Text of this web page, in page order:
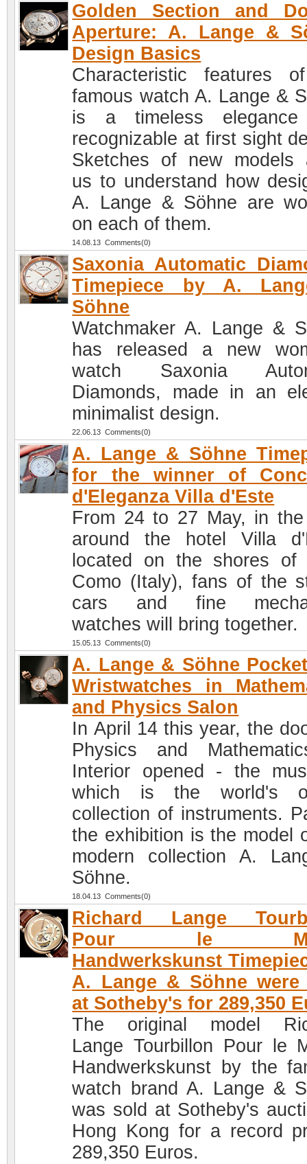
Golden Section and
Aperture: A. Lange &
Design Basics
Characteristic features
famous watch A. Lange &
is a timeless
recognizable at first sight
Sketches of new models
us to understand how
A. Lange & Söhne are
on each of them.
14.08.13 Comments(0)
Saxonia Automatic
Timepiece by A.
Söhne
Watchmaker A. Lange &
has released a new
watch Saxonia
Diamonds, made in an
minimalist design.
22.06.13 Comments(0)
A. Lange & Söhne
for the winner of
d'Eleganza Villa d'Este
From 24 to 27 May, in
around the hotel Villa
located on the shores of
Como (Italy), fans of the
cars and fine
watches will bring together.
15.05.13 Comments(0)
A. Lange & Söhne
Wristwatches in
and Physics Salon
In April 14 this year, the
Physics and
Interior opened - the
which is the world's
collection of instruments.
the exhibition is the model
modern collection A.
Söhne.
18.04.13 Comments(0)
Richard Lange
Pour le
Handwerkskunst
A. Lange & Söhne were
at Sotheby's for 289,350
The original model
Lange Tourbillon Pour le
Handwerkskunst by the
watch brand A. Lange &
was sold at Sotheby's
Hong Kong for a record
289,350 Euros.